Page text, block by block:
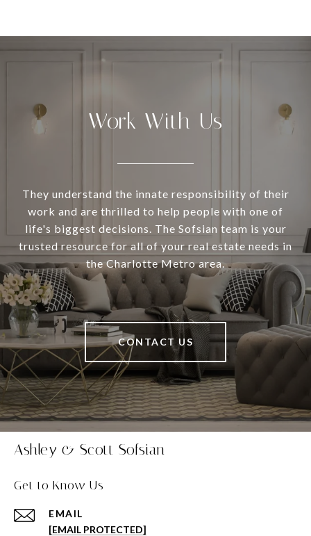
Work With Us
They understand the innate responsibility of their
work and are thrilled to help people with one of
life's biggest decisions. The Sofsian team is your
trusted resource for all of your real estate needs in
the Charlotte Metro area.
CONTACT US
Ashley & Scott Sofsian
Get to Know Us
EMAIL
[EMAIL PROTECTED]